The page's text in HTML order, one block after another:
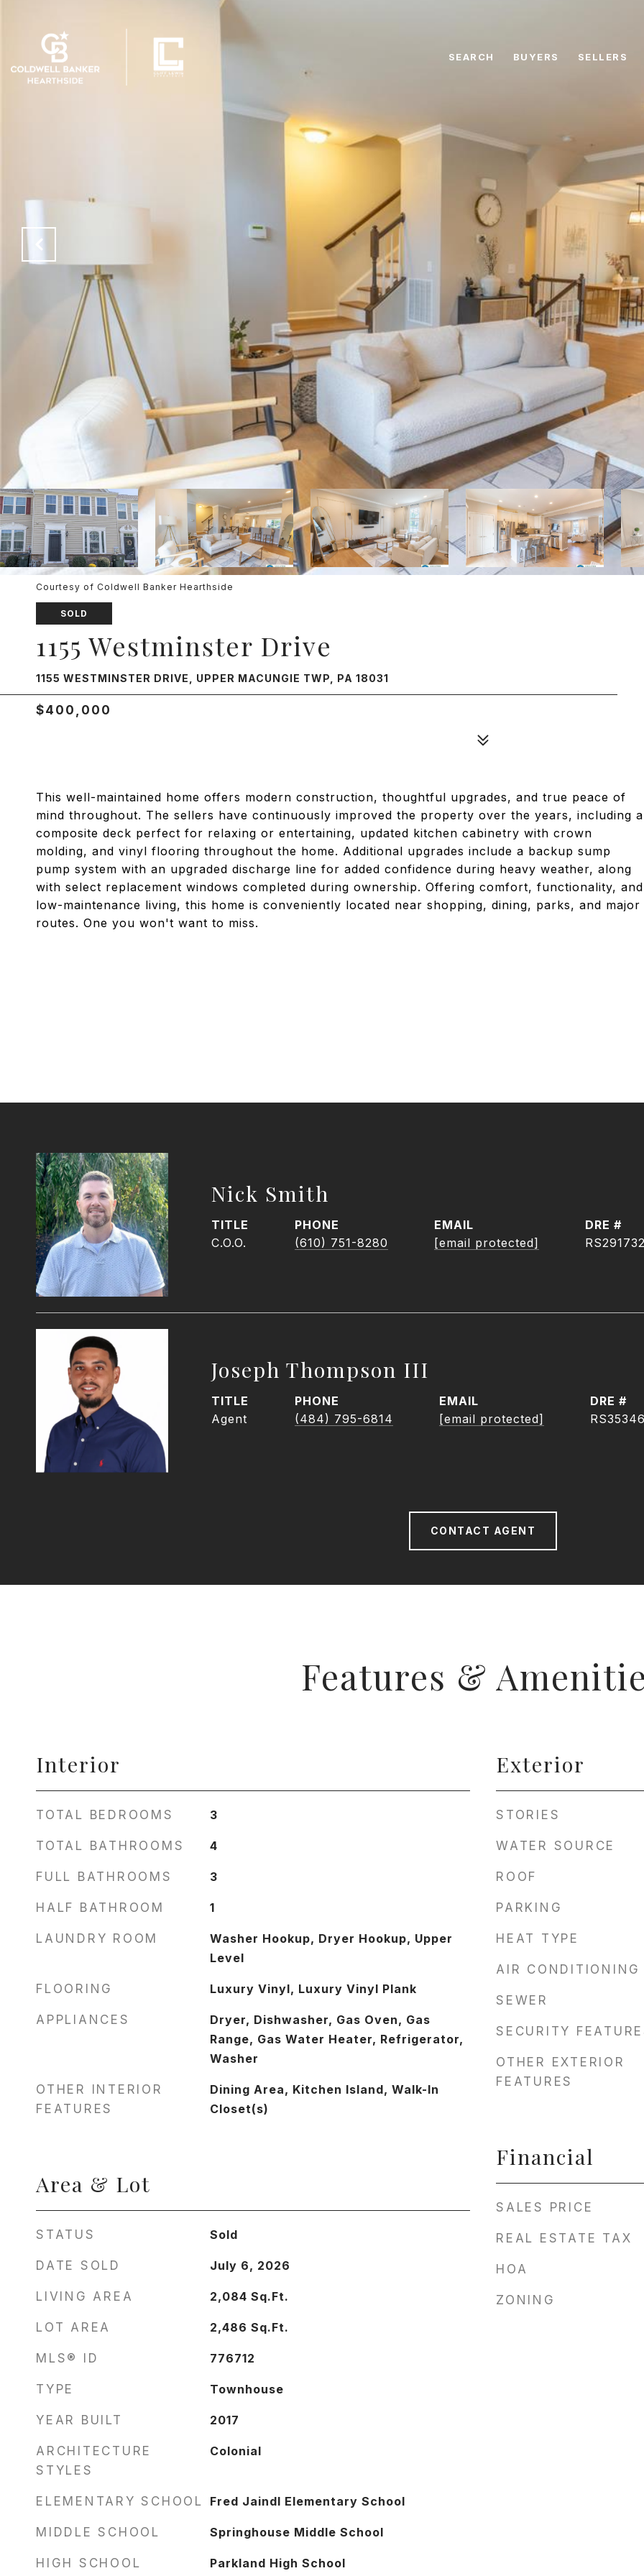
SEARCH BUYERS SELLERS
Courtesy of Coldwell Banker Hearthside
SOLD
1155 Westminster Drive
1155 WESTMINSTER DRIVE, UPPER MACUNGIE TWP, PA 18031
$400,000
This well-maintained home offers modern construction, thoughtful upgrades, and true peace of
mind throughout. The sellers have continuously improved the property over the years, including a
composite deck perfect for relaxing or entertaining, updated kitchen cabinetry with crown
molding, and vinyl flooring throughout the home. Additional upgrades include a backup sump
pump system with an upgraded discharge line for added confidence during heavy weather, along
with select replacement windows completed during ownership. Offering comfort, functionality, and
low-maintenance living, this home is conveniently located near shopping, dining, parks, and major
routes. One you won't want to miss.
Nick Smith
TITLE
C.O.O.
PHONE
(610) 751-8280
EMAIL
[email protected]
DRE #
Joseph Thompson III
TITLE
Agent
PHONE
(484) 795-6814
EMAIL
[email protected]
DRE #
CONTACT AGENT
Features &
Interior
TOTAL BEDROOMS 3
TOTAL BATHROOMS 4
FULL BATHROOMS 3
HALF BATHROOM 1
LAUNDRY ROOM
Washer Hookup, Dryer Hookup, Upper
Level
FLOORING Luxury Vinyl, Luxury Vinyl Plank
APPLIANCES
Dryer, Dishwasher, Gas Oven, Gas
Range, Gas Water Heater, Refrigerator,
Washer
OTHER INTERIOR
FEATURES
Dining Area, Kitchen Island, Walk-In
Closet(s)
Area & Lot
STATUS Sold
DATE SOLD July 6, 2026
LIVING AREA 2,084 Sq.Ft.
LOT AREA 2,486 Sq.Ft.
MLS® ID 776712
TYPE Townhouse
YEAR BUILT 2017
ARCHITECTURE
STYLES
Colonial
ELEMENTARY SCHOOL Fred Jaindl Elementary School
MIDDLE SCHOOL Springhouse Middle School
HIGH SCHOOL Parkland High School
Exterior
STORIES
WATER SOURCE
ROOF
PARKING
HEAT TYPE
AIR CONDITIONING
SEWER
SECURITY
OTHER EXTERIOR
FEATURES
Financial
SALES PRICE
REAL ESTATE TAX
HOA
ZONING